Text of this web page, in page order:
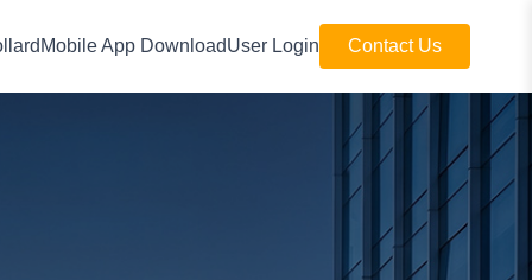
Mobile App DownloadUser Login Contact Us